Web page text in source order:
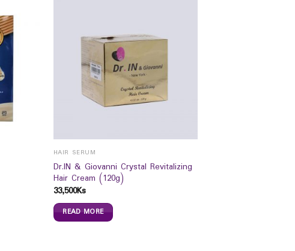
HAIR SERUM
Dr.IN & Giovanni Crystal Revitalizing
Hair Cream (120g)
33,500Ks
READ MORE